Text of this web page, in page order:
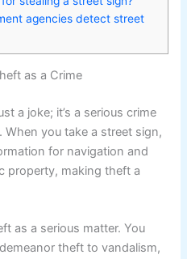
agencies detect street
as a Crime
a joke; it’s a serious crime
you take a street sign,
for navigation and
property, making theft a
as a serious matter. You
theft to vandalism,